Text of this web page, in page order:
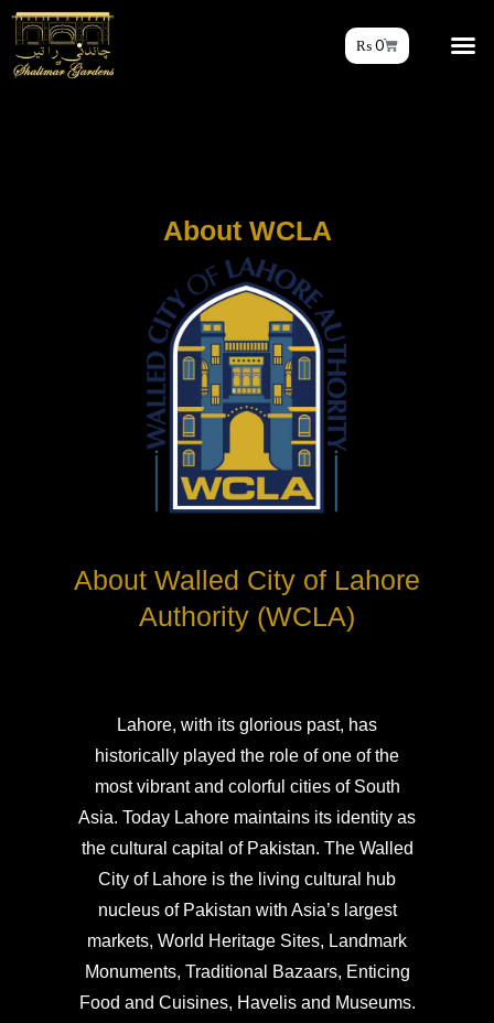
₨0
About WCLA​
About Walled City of Lahore
Authority (WCLA)
Lahore, with its glorious past, has
historically played the role of one of the
most vibrant and colorful cities of South
Asia. Today Lahore maintains its identity as
the cultural capital of Pakistan. The Walled
City of Lahore is the living cultural hub
nucleus of Pakistan with Asia’s largest
markets, World Heritage Sites, Landmark
Monuments, Traditional Bazaars, Enticing
Food and Cuisines, Havelis and Museums.